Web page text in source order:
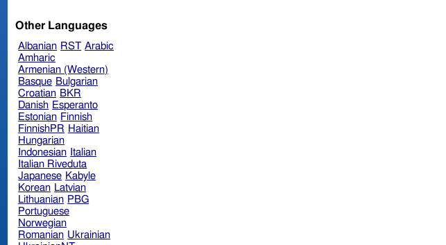
Other Languages
Albanian RST Arabic
Amharic
Armenian (Western)
Basque Bulgarian
Croatian BKR
Danish Esperanto
Estonian Finnish
FinnishPR Haitian
Hungarian
Indonesian Italian
Italian Riveduta
Japanese Kabyle
Korean Latvian
Lithuanian PBG
Portuguese
Norwegian
Romanian Ukrainian